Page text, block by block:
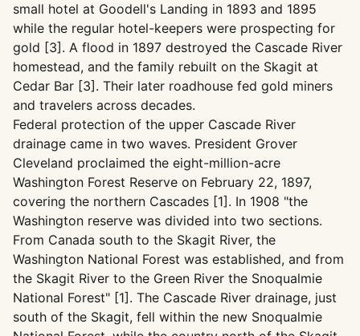
small hotel at Goodell's Landing in 1893 and 1895
while the regular hotel-keepers were prospecting for
gold [3]. A flood in 1897 destroyed the Cascade River
homestead, and the family rebuilt on the Skagit at
Cedar Bar [3]. Their later roadhouse fed gold miners
and travelers across decades.
Federal protection of the upper Cascade River
drainage came in two waves. President Grover
Cleveland proclaimed the eight-million-acre
Washington Forest Reserve on February 22, 1897,
covering the northern Cascades [1]. In 1908 "the
Washington reserve was divided into two sections.
From Canada south to the Skagit River, the
Washington National Forest was established, and from
the Skagit River to the Green River the Snoqualmie
National Forest" [1]. The Cascade River drainage, just
south of the Skagit, fell within the new Snoqualmie